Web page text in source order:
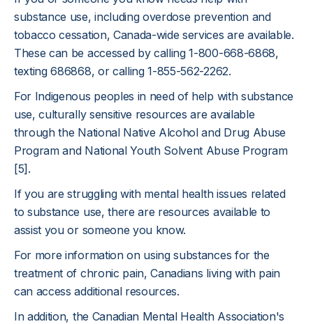
substance use, including overdose prevention and
tobacco cessation, Canada-wide services are available.
These can be accessed by calling 1-800-668-6868,
texting 686868, or calling 1-855-562-2262.
For Indigenous peoples in need of help with substance
use, culturally sensitive resources are available
through the National Native Alcohol and Drug Abuse
Program and National Youth Solvent Abuse Program
[5].
If you are struggling with mental health issues related
to substance use, there are resources available to
assist you or someone you know.
For more information on using substances for the
treatment of chronic pain, Canadians living with pain
can access additional resources.
In addition, the Canadian Mental Health Association's